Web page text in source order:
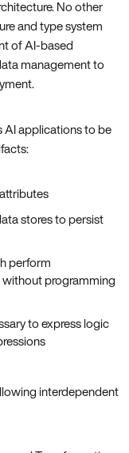
No other
and type system
of AI-based
management to
AI applications to be
stores to persist
perform
programming
to express logic
interdependent